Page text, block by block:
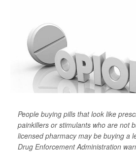
People buying pills that look like
painkillers or stimulants who are not
licensed pharmacy may be buying a
Drug Enforcement Administration